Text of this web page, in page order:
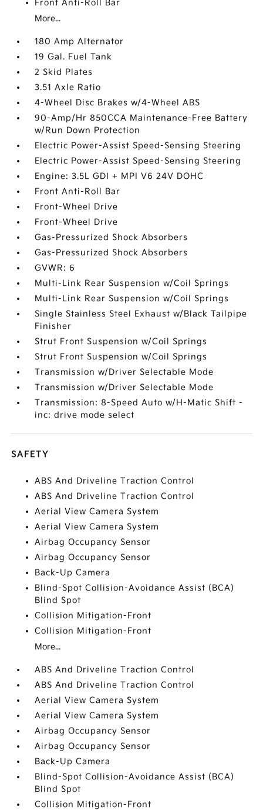
Front Anti-Roll Bar
More...
180 Amp Alternator
19 Gal. Fuel Tank
2 Skid Plates
3.51 Axle Ratio
4-Wheel Disc Brakes w/4-Wheel ABS
90-Amp/Hr 850CCA Maintenance-Free Battery
w/Run Down Protection
Electric Power-Assist Speed-Sensing Steering
Electric Power-Assist Speed-Sensing Steering
Engine: 3.5L GDI + MPI V6 24V DOHC
Front Anti-Roll Bar
Front-Wheel Drive
Front-Wheel Drive
Gas-Pressurized Shock Absorbers
Gas-Pressurized Shock Absorbers
GVWR: 6
Multi-Link Rear Suspension w/Coil Springs
Multi-Link Rear Suspension w/Coil Springs
Single Stainless Steel Exhaust w/Black Tailpipe
Finisher
Strut Front Suspension w/Coil Springs
Strut Front Suspension w/Coil Springs
Transmission w/Driver Selectable Mode
Transmission w/Driver Selectable Mode
Transmission: 8-Speed Auto w/H-Matic Shift -
inc: drive mode select
SAFETY
ABS And Driveline Traction Control
ABS And Driveline Traction Control
Aerial View Camera System
Aerial View Camera System
Airbag Occupancy Sensor
Airbag Occupancy Sensor
Back-Up Camera
Blind-Spot Collision-Avoidance Assist (BCA)
Blind Spot
Collision Mitigation-Front
Collision Mitigation-Front
More...
ABS And Driveline Traction Control
ABS And Driveline Traction Control
Aerial View Camera System
Aerial View Camera System
Airbag Occupancy Sensor
Airbag Occupancy Sensor
Back-Up Camera
Blind-Spot Collision-Avoidance Assist (BCA)
Blind Spot
Collision Mitigation-Front